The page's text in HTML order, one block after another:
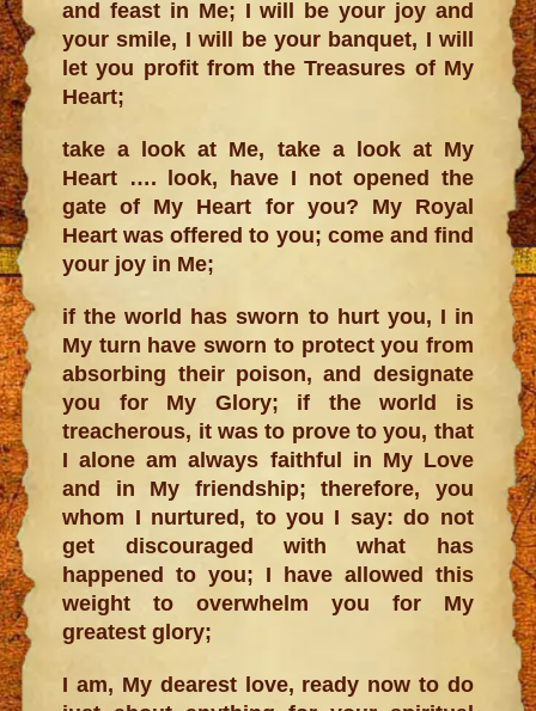
and feast in Me; I will be your joy and
your smile, I will be your banquet, I will
let you profit from the Treasures of My
Heart;
take a look at Me, take a look at My
Heart …. look, have I not opened the
gate of My Heart for you? My Royal
Heart was offered to you; come and find
your joy in Me;
if the world has sworn to hurt you, I in
My turn have sworn to protect you from
absorbing their poison, and designate
you for My Glory; if the world is
treacherous, it was to prove to you, that
I alone am always faithful in My Love
and in My friendship; therefore, you
whom I nurtured, to you I say: do not
get discouraged with what has
happened to you; I have allowed this
weight to overwhelm you for My
greatest glory;
I am, My dearest love, ready now to do